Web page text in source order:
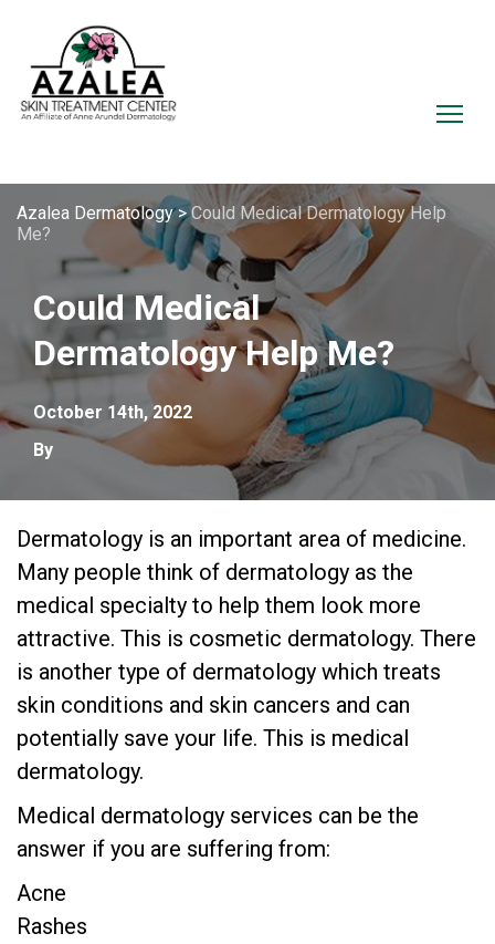
Azalea Dermatology>Could Medical Dermatology Help
Me?
Could Medical
Dermatology Help Me?
October 14th, 2022
By
Dermatology is an important area of medicine.
Many people think of dermatology as the
medical specialty to help them look more
attractive. This is cosmetic dermatology. There
is another type of dermatology which treats
skin conditions and skin cancers and can
potentially save your life. This is medical
dermatology.
Medical dermatology services can be the
answer if you are suffering from:
Acne
Rashes